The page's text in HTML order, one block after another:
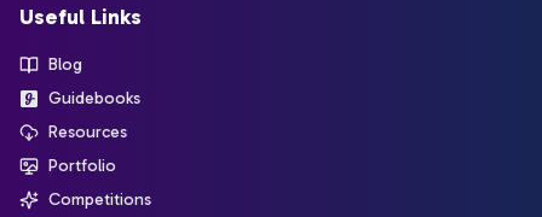
Useful Links
Blog
Guidebooks
Resources
Portfolio
Competitions